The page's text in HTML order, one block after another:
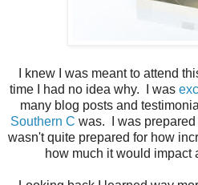
I knew I was meant to attend
time I had no idea why. I was
many blog posts and
Southern C was. I was prepared
wasn't quite prepared for how
how much it would impact